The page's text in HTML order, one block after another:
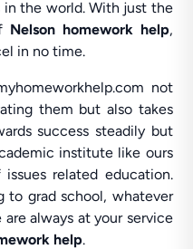
in the world. With just the
Nelson homework help,
in no time.
not
them but also takes
success steadily but
institute like ours
related education.
to grad school, whatever
always at your service
help.